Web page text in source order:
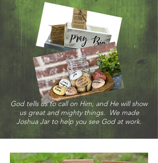
God tells us to call on Him, and He will show
us great and mighty things. We made
Joshua Jar to help you see God at work.